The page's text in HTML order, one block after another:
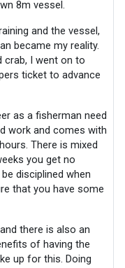
8m vessel.
and the vessel,
became my reality.
crab, I went on to
ticket to advance
as a fisherman need
work and comes with
There is mixed
you get no
disciplined when
that you have some
there is also an
of having the
up for this. Doing